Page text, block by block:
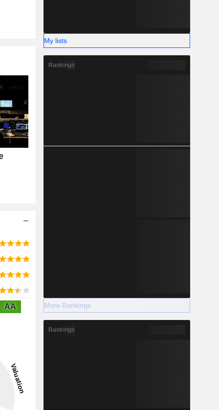
AA
My lists
Rankings
More Rankings
Rankings